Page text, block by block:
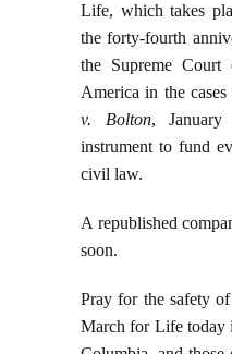
Life, which takes
the forty-fourth
the Supreme
America in the
v. Bolton, January
instrument to fund
civil law.
A republished
soon.
Pray for the safety
March for Life today